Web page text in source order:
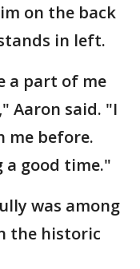
on the back
in left.
a part of me
Aaron said. "I
me before.
a good time."
was among
the historic